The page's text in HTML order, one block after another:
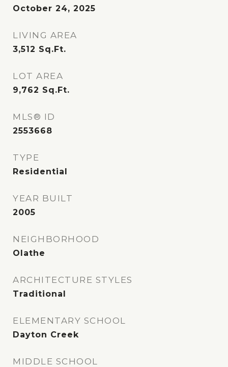
October 24, 2025
LIVING AREA
3,512 Sq.Ft.
LOT AREA
9,762 Sq.Ft.
MLS® ID
2553668
TYPE
Residential
YEAR BUILT
2005
NEIGHBORHOOD
Olathe
ARCHITECTURE STYLES
Traditional
ELEMENTARY SCHOOL
Dayton Creek
MIDDLE SCHOOL